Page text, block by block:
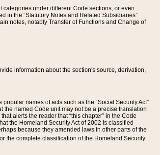
under different Code sections, or even
in the “Statutory Notes and Related Subsidiaries”
notes, notably Transfer of Functions and Change of
information about the section's source, derivation,
names of acts such as the “Social Security Act”
the named Code unit may not be a precise translation
alerts the reader that “this chapter” in the Code
the Homeland Security Act of 2002 is classified
because they amended laws in other parts of the
the complete classification of the Homeland Security